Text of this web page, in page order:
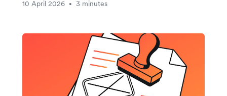
10 April 2026
• 3 minutes